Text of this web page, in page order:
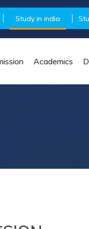
Study in india
Academics